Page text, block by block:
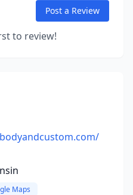
Post a Review
to review!
Maps